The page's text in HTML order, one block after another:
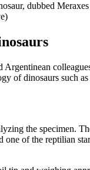
dubbed
colleagues
of dinosaurs such as
the specimen.
one of the reptilian